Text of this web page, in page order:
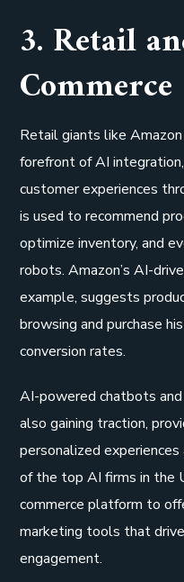
3. Retail
Commerce
Retail giants like
forefront of AI
customer experiences
is used to recommend
optimize inventory, and
robots. Amazon’s AI-
example, suggests
browsing and purchase
conversion rates.
AI-powered chatbots
also gaining traction,
personalized
of the top AI firms in the
commerce platform to
marketing tools that
engagement.